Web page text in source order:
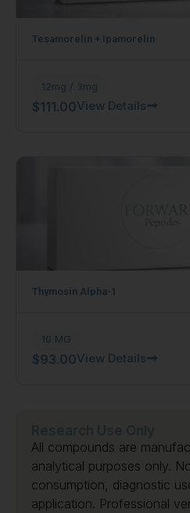
Tesamorelin + Ipamorelin
12mg / 3mg
$111.00View Details
Thymosin Alpha-1
10 MG
$93.00View Details
All compounds are
analytical purposes only.
consumption, diagnostic
application. Professional